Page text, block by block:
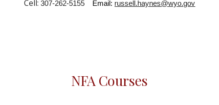
Cell:307-262-5155 Email: russell.haynes@wyo.gov
NFA Courses